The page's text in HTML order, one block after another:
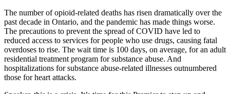
The number of opioid-related deaths has risen dramatically over the
past decade in Ontario, and the pandemic has made things worse.
The precautions to prevent the spread of COVID have led to
reduced access to services for people who use drugs, causing fatal
overdoses to rise. The wait time is 100 days, on average, for an adult
residential treatment program for substance abuse. And
hospitalizations for substance abuse-related illnesses outnumbered
those for heart attacks.